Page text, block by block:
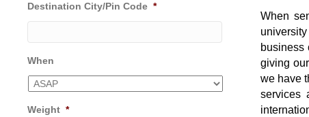
Destination City/Pin Code *
When
Weight *
When
business
giving
we have
services